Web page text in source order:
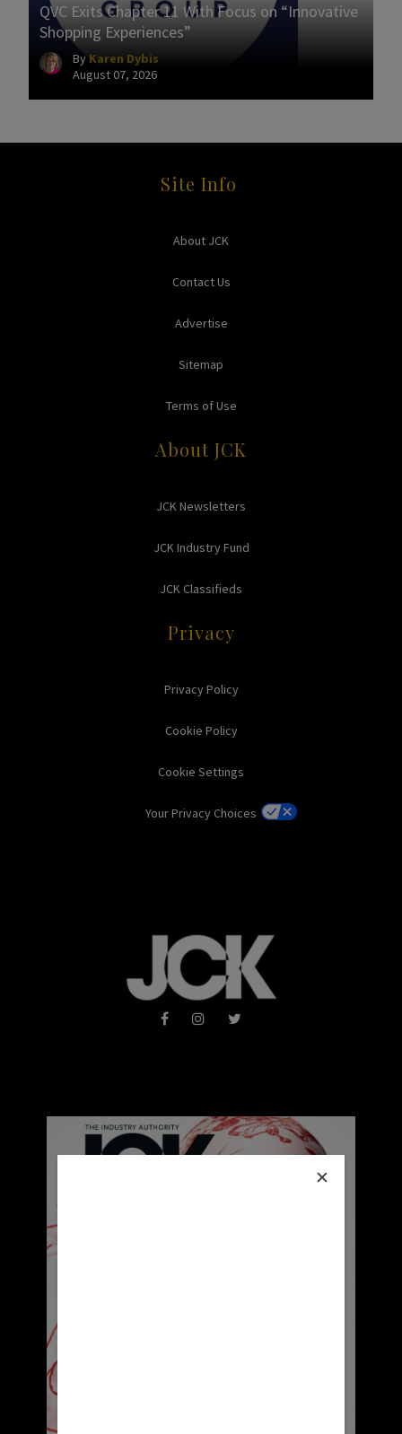
QVC Exits Chapter 11 With Focus on “Innovative
Shopping Experiences”
By Karen Dybis
August 07, 2026
Site Info
About JCK
Contact Us
Advertise
Sitemap
Terms of Use
About JCK
JCK Newsletters
JCK Industry Fund
JCK Classifieds
Privacy
Privacy Policy
Cookie Policy
Cookie Settings
Your Privacy Choices